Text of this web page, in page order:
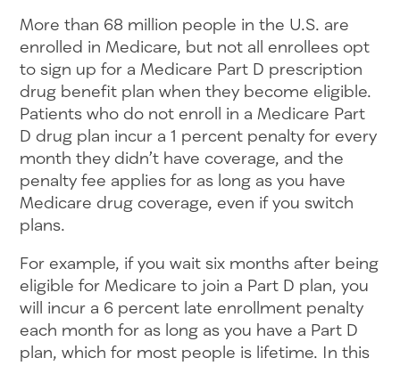
More than 68 million people in the U.S. are
enrolled in Medicare, but not all enrollees opt
to sign up for a Medicare Part D prescription
drug benefit plan when they become eligible.
Patients who do not enroll in a Medicare Part
D drug plan incur a 1 percent penalty for every
month they didn’t have coverage, and the
penalty fee applies for as long as you have
Medicare drug coverage, even if you switch
plans.
For example, if you wait six months after being
eligible for Medicare to join a Part D plan, you
will incur a 6 percent late enrollment penalty
each month for as long as you have a Part D
plan, which for most people is lifetime. In this